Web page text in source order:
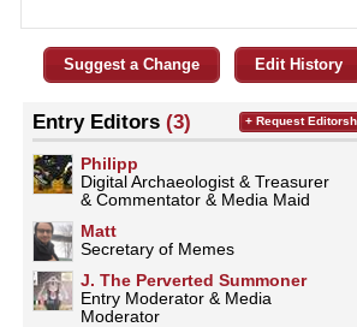
Suggest a Change Edit History
Entry Editors (3)
Philipp
Digital Archaeologist & Treasurer
& Commentator & Media Maid
Matt
Secretary of Memes
J. The Perverted Summoner
Entry Moderator & Media
Moderator
+ Request